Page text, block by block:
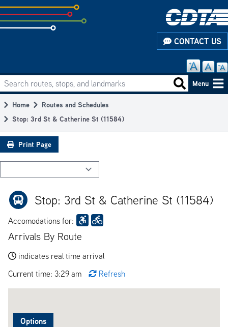
Skip
to
subpage
CONTACT US
Main
navigation
Search routes, stops, and landmarks Search
Menu
Breadcrumb
Home
Routes and Schedules
Stop: 3rd St & Catherine St (11584)
Print Page
Stop: 3rd St & Catherine St (11584)
Accomodations for:
Arrivals By Route
indicates real time arrival
Current time: 3:29 am
Refresh
Options